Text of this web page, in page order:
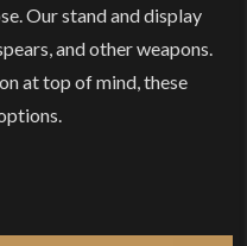
Our stand and display
and other weapons.
at top of mind, these